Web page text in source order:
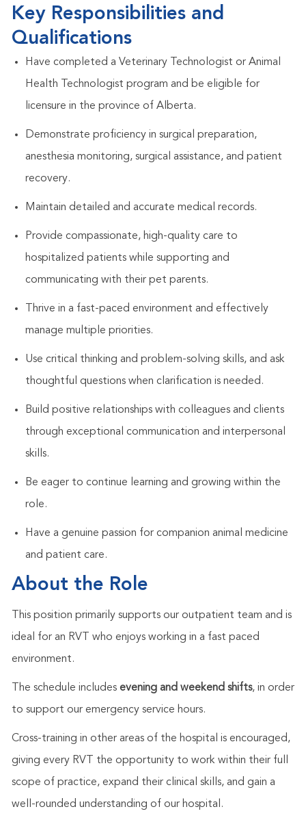
Key Responsibilities and
Qualifications
Have completed a Veterinary Technologist or Animal
Health Technologist program and be eligible for
licensure in the province of Alberta.
Demonstrate proficiency in surgical preparation,
anesthesia monitoring, surgical assistance, and patient
recovery.
Maintain detailed and accurate medical records.
Provide compassionate, high-quality care to
hospitalized patients while supporting and
communicating with their pet parents.
Thrive in a fast-paced environment and effectively
manage multiple priorities.
Use critical thinking and problem-solving skills, and ask
thoughtful questions when clarification is needed.
Build positive relationships with colleagues and clients
through exceptional communication and interpersonal
skills.
Be eager to continue learning and growing within the
role.
Have a genuine passion for companion animal medicine
and patient care.
About the Role
This position primarily supports our outpatient team and is
ideal for an RVT who enjoys working in a fast paced
environment.
The schedule includes evening and weekend shifts, in order
to support our emergency service hours.
Cross-training in other areas of the hospital is encouraged,
giving every RVT the opportunity to work within their full
scope of practice, expand their clinical skills, and gain a
well-rounded understanding of our hospital.